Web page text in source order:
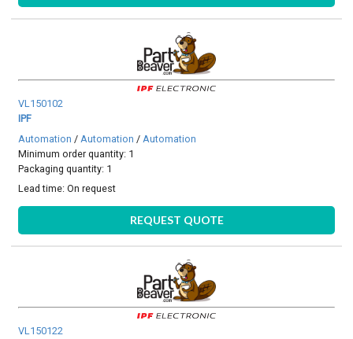
VL150102
IPF
Automation / Automation / Automation
Minimum order quantity: 1
Packaging quantity: 1
Lead time:On request
REQUEST QUOTE
VL150122